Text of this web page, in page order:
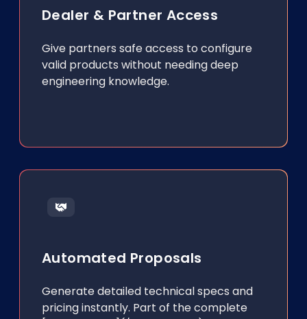
Dealer & Partner Access
Give partners safe access to configure
valid products without needing deep
engineering knowledge.
Automated Proposals
Generate detailed technical specs and
pricing instantly. Part of the complete